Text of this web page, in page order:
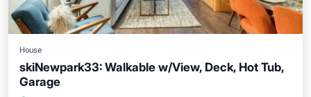
House
skiNewpark33: Walkable w/View, Deck, Hot Tub,
Garage